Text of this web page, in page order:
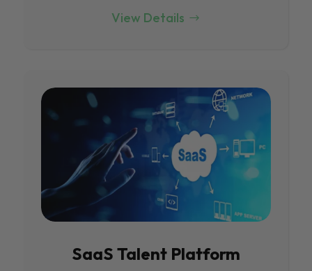
View Details
SaaS Talent Platform